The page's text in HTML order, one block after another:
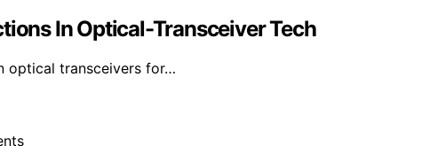
In Optical-Transceiver Tech
optical transceivers for…